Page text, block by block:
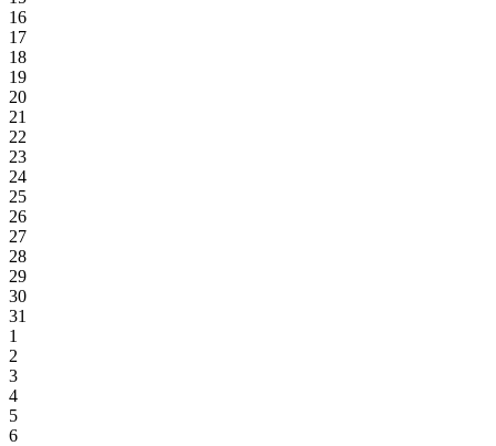
16
17
18
19
20
21
22
23
24
25
26
27
28
29
30
31
1
2
3
4
5
6